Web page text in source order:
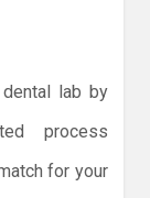
lab by
process
for your